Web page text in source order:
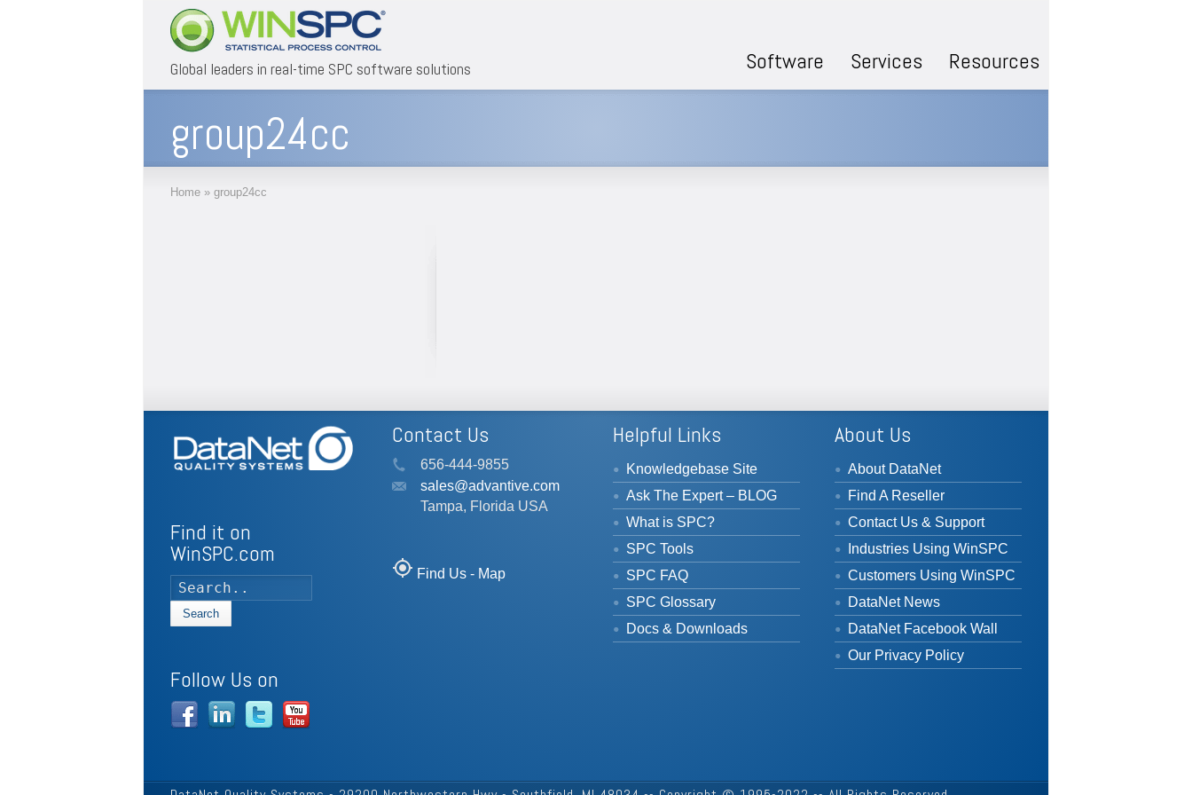
Global leaders in real-time SPC software solutions Software Services Resources
group24cc
Home » group24cc
Find it on
WinSPC.com
Search
Follow Us on
Contact Us
656-444-9855
sales@advantive.com
Tampa, Florida USA
my_location Find Us - Map
Helpful Links
Knowledgebase Site
Ask The Expert – BLOG
What is SPC?
SPC Tools
SPC FAQ
SPC Glossary
Docs & Downloads
About Us
About DataNet
Find A Reseller
Contact Us & Support
Industries Using WinSPC
Customers Using WinSPC
DataNet News
DataNet Facebook Wall
Our Privacy Policy